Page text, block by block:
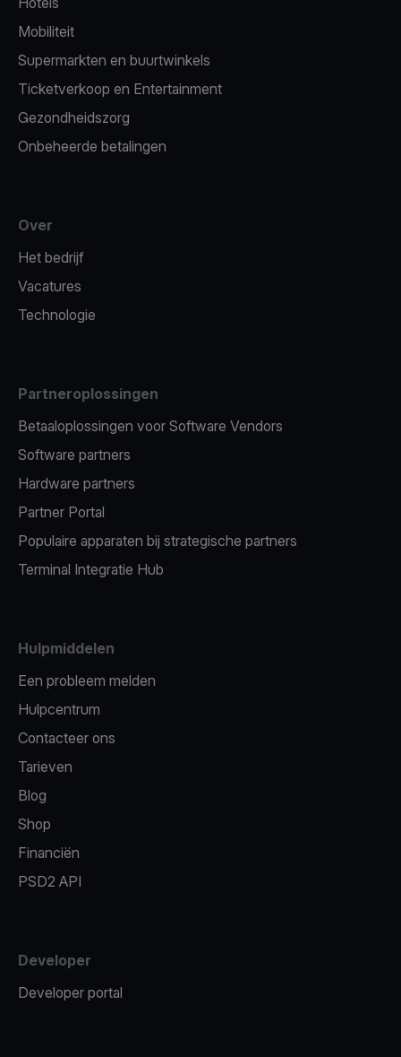
Mobiliteit
Supermarkten en buurtwinkels
Ticketverkoop en Entertainment
Gezondheidszorg
Onbeheerde betalingen
Over
Het bedrijf
Vacatures
Technologie
Partneroplossingen
Betaaloplossingen voor Software Vendors
Software partners
Hardware partners
Partner Portal
Populaire apparaten bij strategische partners
Terminal Integratie Hub
Hulpmiddelen
Een probleem melden
Hulpcentrum
Contacteer ons
Tarieven
Blog
Shop
Financiën
PSD2 API
Developer
Developer portal